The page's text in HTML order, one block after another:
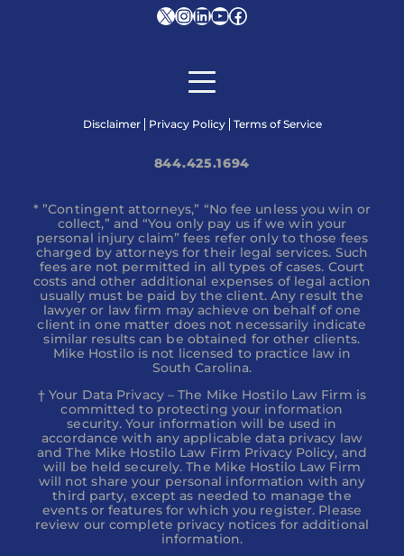
XInstagram
LinkedIn
YouTube
Facebook
Disclaimer Privacy Policy Terms of Service
844.425.1694
* ”Contingent attorneys,” “No fee unless you win or
collect,” and “You only pay us if we win your
personal injury claim” fees refer only to those fees
charged by attorneys for their legal services. Such
fees are not permitted in all types of cases. Court
costs and other additional expenses of legal action
usually must be paid by the client. Any result the
lawyer or law firm may achieve on behalf of one
client in one matter does not necessarily indicate
similar results can be obtained for other clients.
Mike Hostilo is not licensed to practice law in
South Carolina.
† Your Data Privacy – The Mike Hostilo Law Firm is
committed to protecting your information
security. Your information will be used in
accordance with any applicable data privacy law
and The Mike Hostilo Law Firm Privacy Policy, and
will be held securely. The Mike Hostilo Law Firm
will not share your personal information with any
third party, except as needed to manage the
events or features for which you register. Please
review our complete privacy notices for additional
information.